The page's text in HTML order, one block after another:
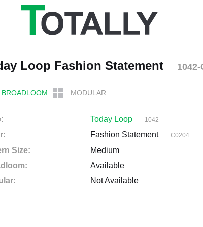
Loop Fashion Statement 1042-
BROADLOOM MODULAR
Today Loop 1042
Fashion Statement C0204
Size:
Medium
Available
Not Available